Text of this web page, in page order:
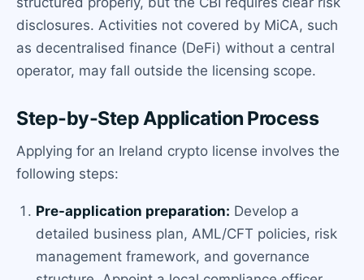
disclosures. Activities not covered by MiCA, such
as decentralised finance (DeFi) without a central
operator, may fall outside the licensing scope.
Step-by-Step Application Process
Applying for an Ireland crypto license involves the
following steps:
Pre-application preparation: Develop a
detailed business plan, AML/CFT policies, risk
management framework, and governance